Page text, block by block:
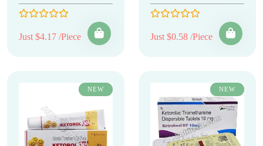
Just $4.17 /Piece Just $0.58 /Piece
NEW NEW